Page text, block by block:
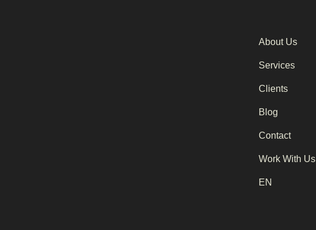
About Us
Services
Clients
Blog
Contact
Work With Us
EN